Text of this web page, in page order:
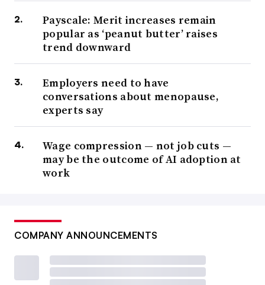
Payscale: Merit increases remain
popular as ‘peanut butter’ raises
trend downward
Employers need to have
conversations about menopause,
experts say
Wage compression — not job cuts —
may be the outcome of AI adoption at
work
COMPANY ANNOUNCEMENTS